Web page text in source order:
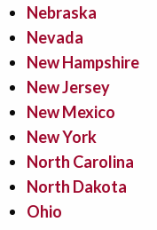
Nebraska
Nevada
New Hampshire
New Jersey
New Mexico
New York
North Carolina
North Dakota
Ohio